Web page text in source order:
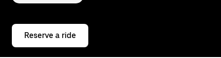
Reserve a ride